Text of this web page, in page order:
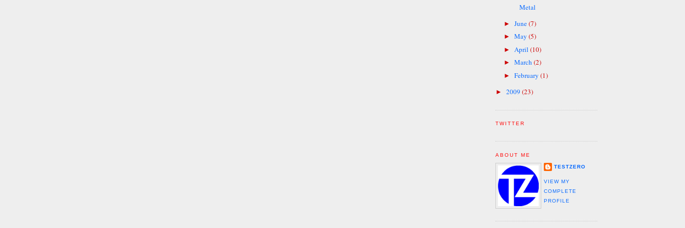
Metal
► June(7)
► May (5)
► April (10)
► March (2)
► February (1)
► 2009 (23)
TWITTER
ABOUT ME
TESTZERO
VIEW MY
COMPLETE
PROFILE